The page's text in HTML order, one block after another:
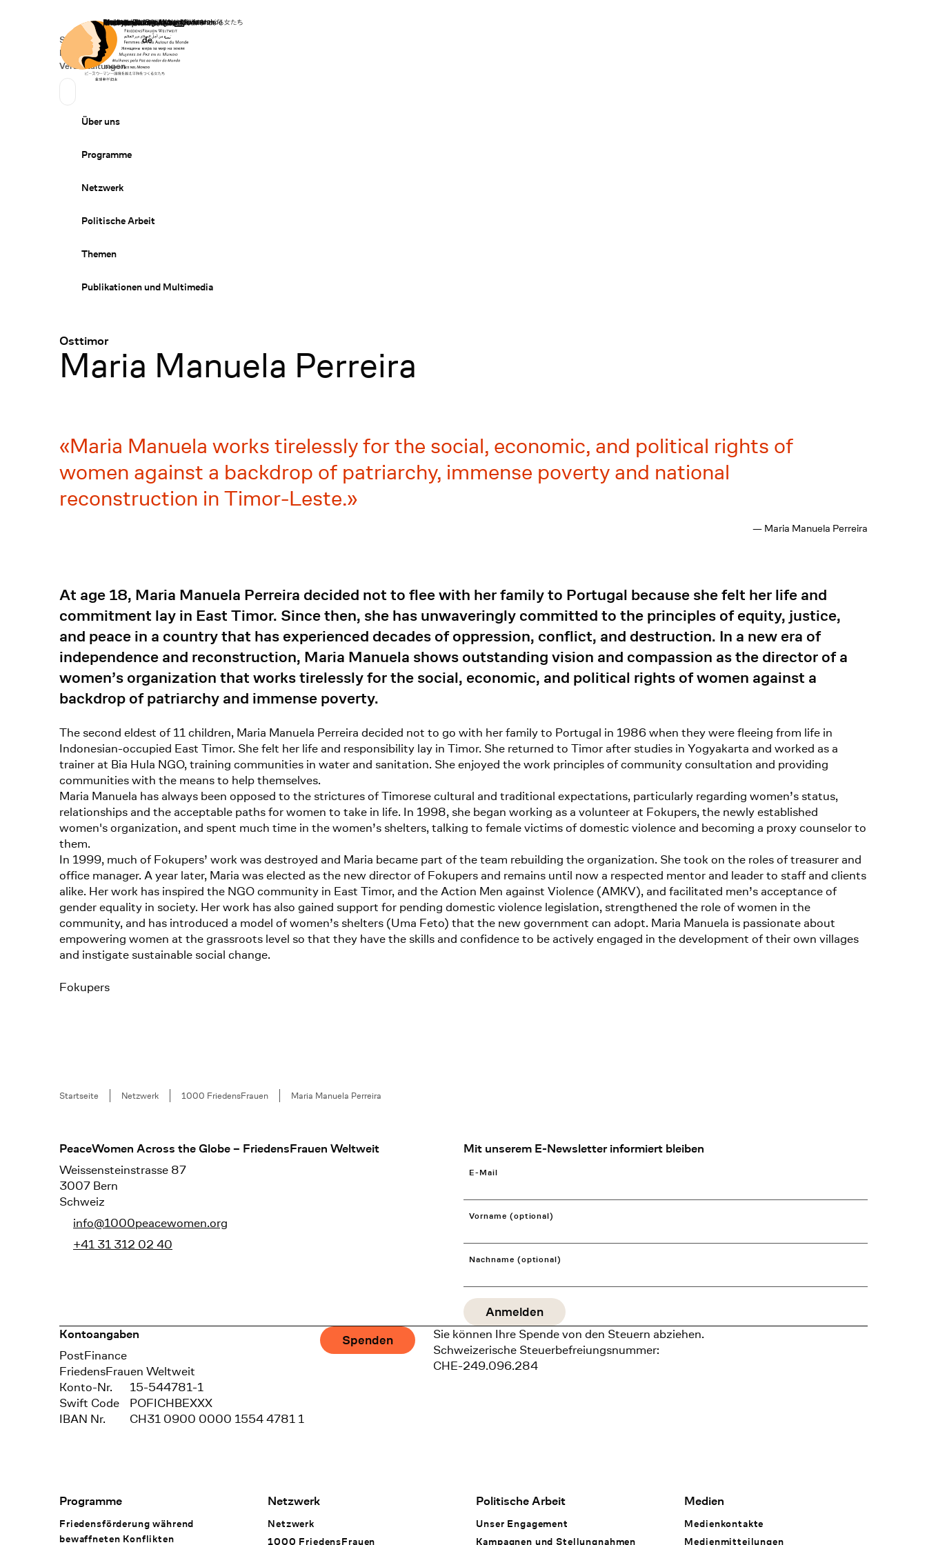
Startseite
Secondary Navigation
Spenden
News
Veranstaltungen
Sprache wechseln
Deutsch
de
Primary Navigation
Über uns
Programme
Netzwerk
Politische Arbeit
Themen
Publikationen und Multimedia
Osttimor
:
Maria Manuela Perreira
Maria Manuela works tirelessly for the social, economic, and political rights of
women against a backdrop of patriarchy, immense poverty and national
reconstruction in Timor-Leste.
— Maria Manuela Perreira
At age 18, Maria Manuela Perreira decided not to flee with her family to Portugal because she felt her life and
commitment lay in East Timor. Since then, she has unwaveringly committed to the principles of equity, justice,
and peace in a country that has experienced decades of oppression, conflict, and destruction. In a new era of
independence and reconstruction, Maria Manuela shows outstanding vision and compassion as the director of a
women’s organization that works tirelessly for the social, economic, and political rights of women against a
backdrop of patriarchy and immense poverty.
The second eldest of 11 children, Maria Manuela Perreira decided not to go with her family to Portugal in 1986 when they were fleeing from life in
Indonesian-occupied East Timor. She felt her life and responsibility lay in Timor. She returned to Timor after studies in Yogyakarta and worked as a
trainer at Bia Hula NGO, training communities in water and sanitation. She enjoyed the work principles of community consultation and providing
communities with the means to help themselves.
Maria Manuela has always been opposed to the strictures of Timorese cultural and traditional expectations, particularly regarding women’s status,
relationships and the acceptable paths for women to take in life. In 1998, she began working as a volunteer at Fokupers, the newly established
women's organization, and spent much time in the women’s shelters, talking to female victims of domestic violence and becoming a proxy counselor to
them.
In 1999, much of Fokupers’ work was destroyed and Maria became part of the team rebuilding the organization. She took on the roles of treasurer and
office manager. A year later, Maria was elected as the new director of Fokupers and remains until now a respected mentor and leader to staff and clients
alike. Her work has inspired the NGO community in East Timor, and the Action Men against Violence (AMKV), and facilitated men’s acceptance of
gender equality in society. Her work has also gained support for pending domestic violence legislation, strengthened the role of women in the
community, and has introduced a model of women’s shelters (Uma Feto) that the new government can adopt. Maria Manuela is passionate about
empowering women at the grassroots level so that they have the skills and confidence to be actively engaged in the development of their own villages
and instigate sustainable social change.
Fokupers
Breadcrumb
Startseite Netzwerk 1000 FriedensFrauen Maria Manuela Perreira
Footer
PeaceWomen Across the Globe – FriedensFrauen Weltweit
Weissensteinstrasse 87
3007 Bern
Schweiz
info@1000peacewomen.org
+41 31 312 02 40
Mit unserem E-Newsletter informiert bleiben
E-Mail
Vorname (optional)
Nachname (optional)
Kontoangaben
Bank
PostFinance
Recipient
FriedensFrauen Weltweit
Konto-Nr.
15-544781-1
Swift Code
POFICHBEXXX
IBAN Nr.
CH31 0900 0000 1554 4781 1
Spenden
Sie können Ihre Spende von den Steuern abziehen.
Schweizerische Steuerbefreiungsnummer:
CHE-249.096.284
Footer Navigation
Programme
Friedensförderung während
bewaffneten Konflikten
Netzwerk
Netzwerk
1000 FriedensFrauen
Politische Arbeit
Unser Engagement
Kampagnen und Stellungnahmen
Medien
Medienkontakte
Medienmitteilungen